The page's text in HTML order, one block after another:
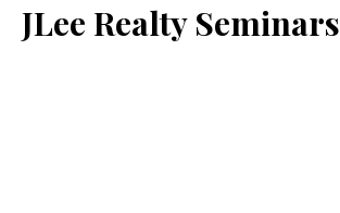
JLee Realty Seminars